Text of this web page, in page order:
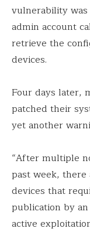
vulnerability
admin account
retrieve the
devices.
Four days later,
patched their
yet another
“After multiple
past week,
devices that
publication by
active